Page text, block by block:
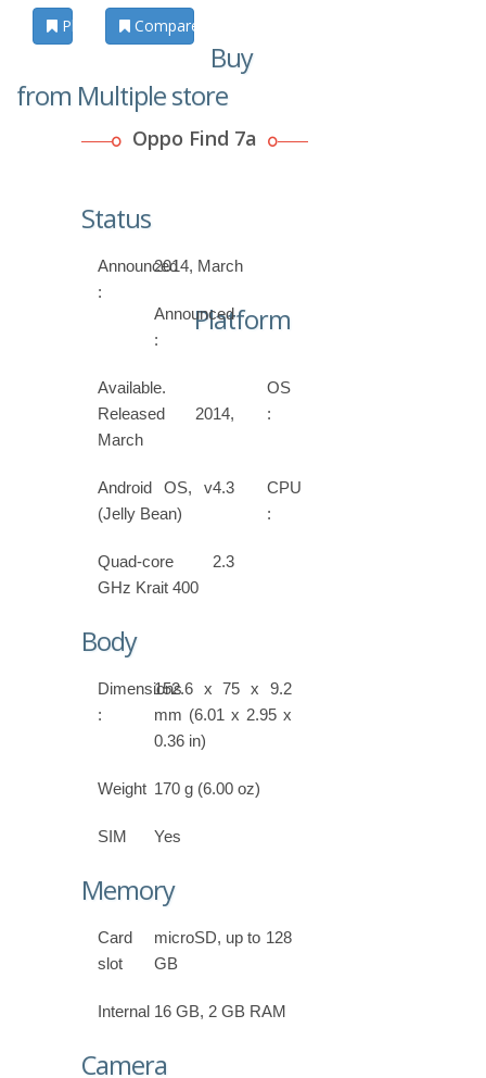
Photos Compare
Buy
from Multiple store
Oppo Find 7a
Status
Announced
:
2014, March
Announced
:
Available.
Released 2014,
March
Platform
OS
:
Android OS, v4.3
(Jelly Bean)
CPU
:
Quad-core 2.3
GHz Krait 400
Body
Dimensions
:
152.6 x 75 x 9.2
mm (6.01 x 2.95 x
0.36 in)
Weight 170 g (6.00 oz)
SIM Yes
Memory
Card
slot
microSD, up to 128
GB
Internal 16 GB, 2 GB RAM
Camera